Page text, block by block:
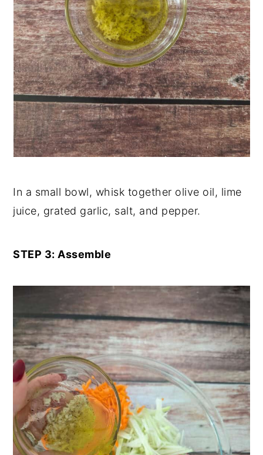
In a small bowl, whisk together olive oil, lime
juice, grated garlic, salt, and pepper.
STEP 3: Assemble